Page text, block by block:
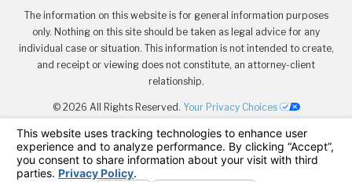
The information on this website is for general information purposes
only. Nothing on this site should be taken as legal advice for any
individual case or situation. This information is not intended to create,
and receipt or viewing does not constitute, an attorney-client
relationship.
© 2026 All Rights Reserved. Your Privacy Choices